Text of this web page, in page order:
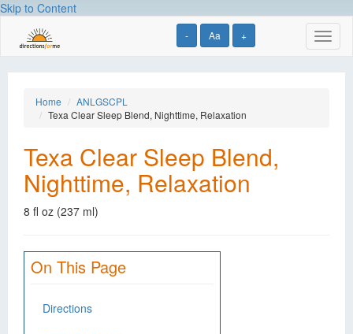
Skip to Content
- Aa +
Home
ANLGSCPL
Texa Clear Sleep Blend, Nighttime, Relaxation
Texa Clear Sleep Blend,
Nighttime, Relaxation
8 fl oz (237 ml)
On This Page
Directions